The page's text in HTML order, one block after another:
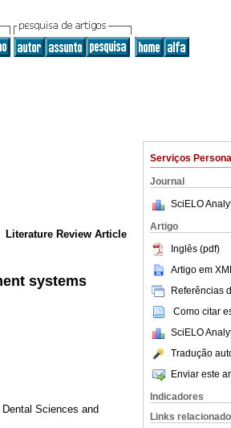
Serviços
Journal
SciELO
Artigo
Inglês (pdf)
Artigo em XML
Referências
Como citar
SciELO
Tradução
Enviar este
Indicadores
Links
Literature Review Article
systems
Sciences and